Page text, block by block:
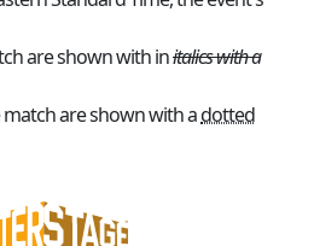
are shown with initalics with a
are shown with adotted